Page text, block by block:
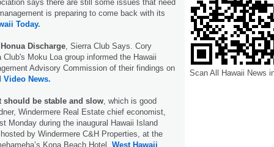
says there are still some issues that need
is preparing to come back with its
Today.
Discharge , Sierra Club Says. Cory
Club's Moku Loa group informed the Hawaii
Advisory Commission of their findings on
Video News.
should be stable and slow , which is good
Windermere Real Estate chief economist,
Monday during the inaugural Hawaii Island
by Windermere C&H Properties, at the
Kona Beach Hotel. West Hawaii
Scan All Hawaii News